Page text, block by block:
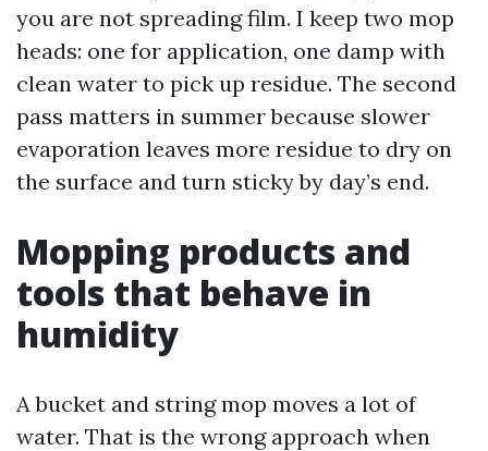
you are not spreading film. I keep two mop
heads: one for application, one damp with
clean water to pick up residue. The second
pass matters in summer because slower
evaporation leaves more residue to dry on
the surface and turn sticky by day’s end.
Mopping products and
tools that behave in
humidity
A bucket and string mop moves a lot of
water. That is the wrong approach when